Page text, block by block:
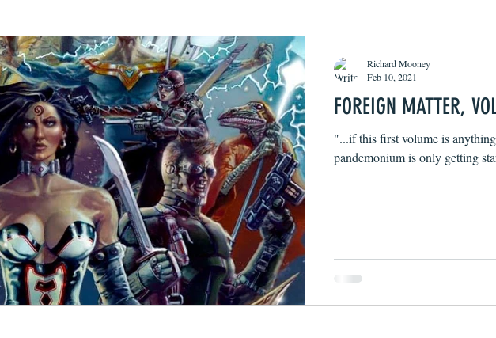
FOREIGN MATTER,
"...if this first volume is
pandemonium is only getting
Richard Mooney
Feb 10, 2021